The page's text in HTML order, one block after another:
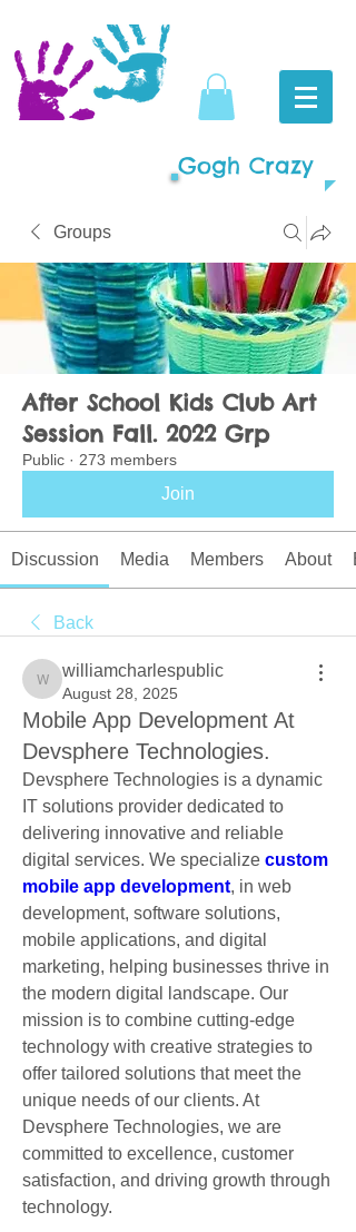
Gogh Crazy
Groups
After School Kids Club Art
Session Fall. 2022 Grp
Public · 273 members
Join
Discussion Media Members About
Back
williamcharlespublic
williamcharlespublic
August 28, 2025
Mobile App Development At
Devsphere Technologies.
Devsphere Technologies is a dynamic
IT solutions provider dedicated to
delivering innovative and reliable
digital services. We specialize custom
mobile app development, in web
development, software solutions,
mobile applications, and digital
marketing, helping businesses thrive in
the modern digital landscape. Our
mission is to combine cutting-edge
technology with creative strategies to
offer tailored solutions that meet the
unique needs of our clients. At
Devsphere Technologies, we are
committed to excellence, customer
satisfaction, and driving growth through
technology.